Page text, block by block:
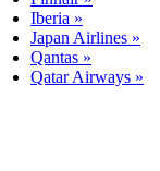
Iberia
Japan Airlines
Qantas
Qatar Airways